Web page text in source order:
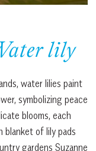
lily
water lilies paint
symbolizing peace
blooms, each
blanket of lily pads
gardens Suzanne